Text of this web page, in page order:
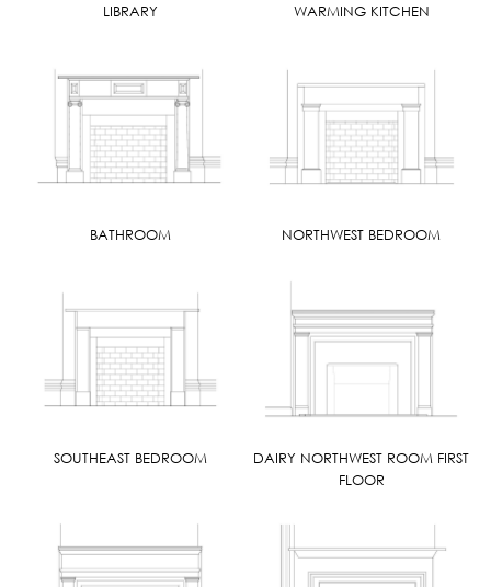
LIBRARY WARMING KITCHEN
BATHROOM NORTHWEST BEDROOM
SOUTHEAST BEDROOM
DAIRY NORTHWEST ROOM FIRST
FLOOR